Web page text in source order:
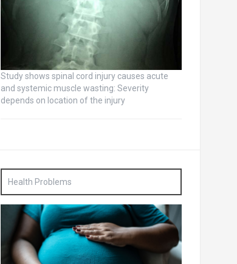
Study shows spinal cord injury causes acute
and systemic muscle wasting: Severity
depends on location of the injury
Health Problems